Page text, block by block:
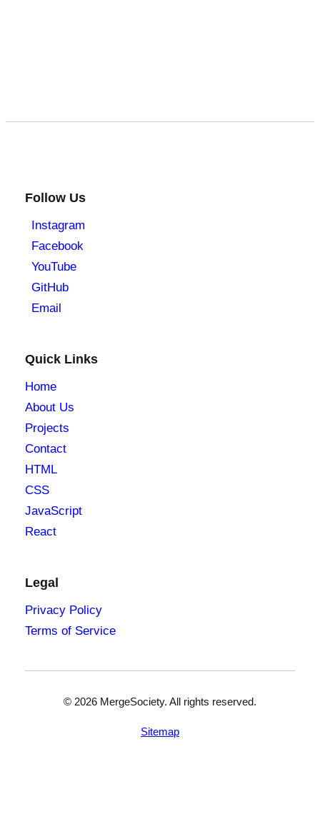
Follow Us
Instagram
Facebook
YouTube
GitHub
Email
Quick Links
Home
About Us
Projects
Contact
HTML
CSS
JavaScript
React
Legal
Privacy Policy
Terms of Service
© 2026 MergeSociety. All rights reserved.
Sitemap